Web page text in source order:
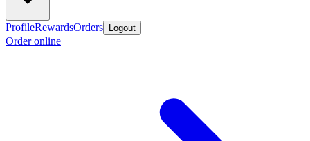
ProfileRewardsOrders Logout
Order online